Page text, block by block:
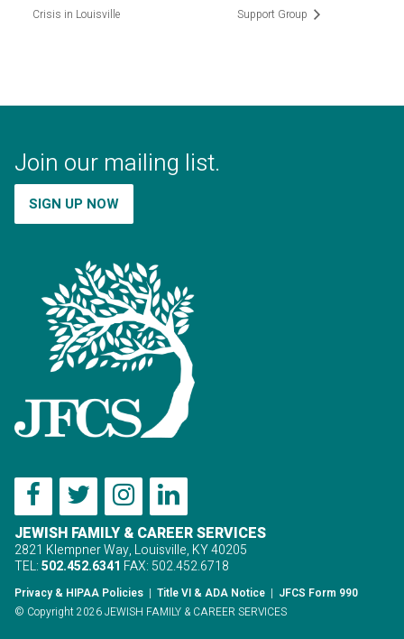
Crisis in Louisville
Support Group
Join our mailing list.
SIGN UP NOW
JEWISH FAMILY & CAREER SERVICES
2821 Klempner Way, Louisville, KY 40205
TEL:502.452.6341 FAX: 502.452.6718
Privacy & HIPAA Policies | Title VI & ADA Notice | JFCS Form 990
© Copyright 2026 JEWISH FAMILY & CAREER SERVICES